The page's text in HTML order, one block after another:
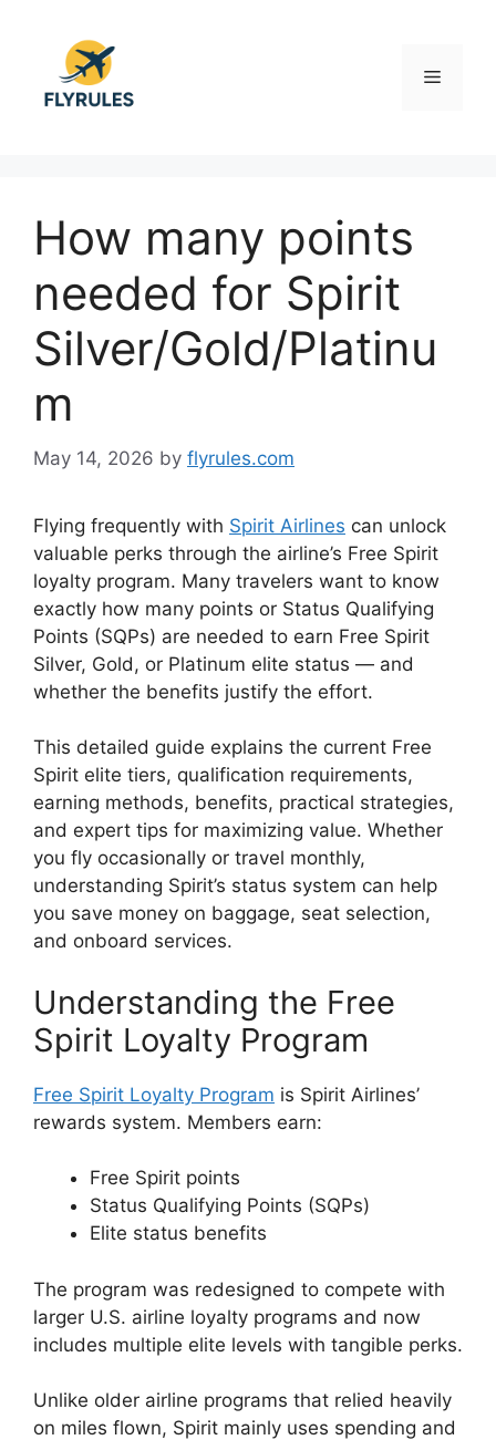
content
Menu
How many points
needed for Spirit
Silver/Gold/Platinu
m
May 14, 2026 by flyrules.com
Flying frequently with Spirit Airlines can unlock
valuable perks through the airline’s Free Spirit
loyalty program. Many travelers want to know
exactly how many points or Status Qualifying
Points (SQPs) are needed to earn Free Spirit
Silver, Gold, or Platinum elite status — and
whether the benefits justify the effort.
This detailed guide explains the current Free
Spirit elite tiers, qualification requirements,
earning methods, benefits, practical strategies,
and expert tips for maximizing value. Whether
you fly occasionally or travel monthly,
understanding Spirit’s status system can help
you save money on baggage, seat selection,
and onboard services.
Understanding the Free
Spirit Loyalty Program
Free Spirit Loyalty Program is Spirit Airlines’
rewards system. Members earn:
Free Spirit points
Status Qualifying Points (SQPs)
Elite status benefits
The program was redesigned to compete with
larger U.S. airline loyalty programs and now
includes multiple elite levels with tangible perks.
Unlike older airline programs that relied heavily
on miles flown, Spirit mainly uses spending and